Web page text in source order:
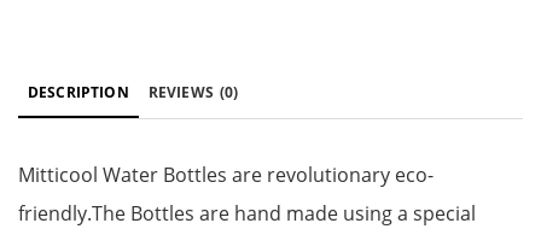
DESCRIPTION REVIEWS (0)
Mitticool Water Bottles are revolutionary eco-
friendly.The Bottles are hand made using a special